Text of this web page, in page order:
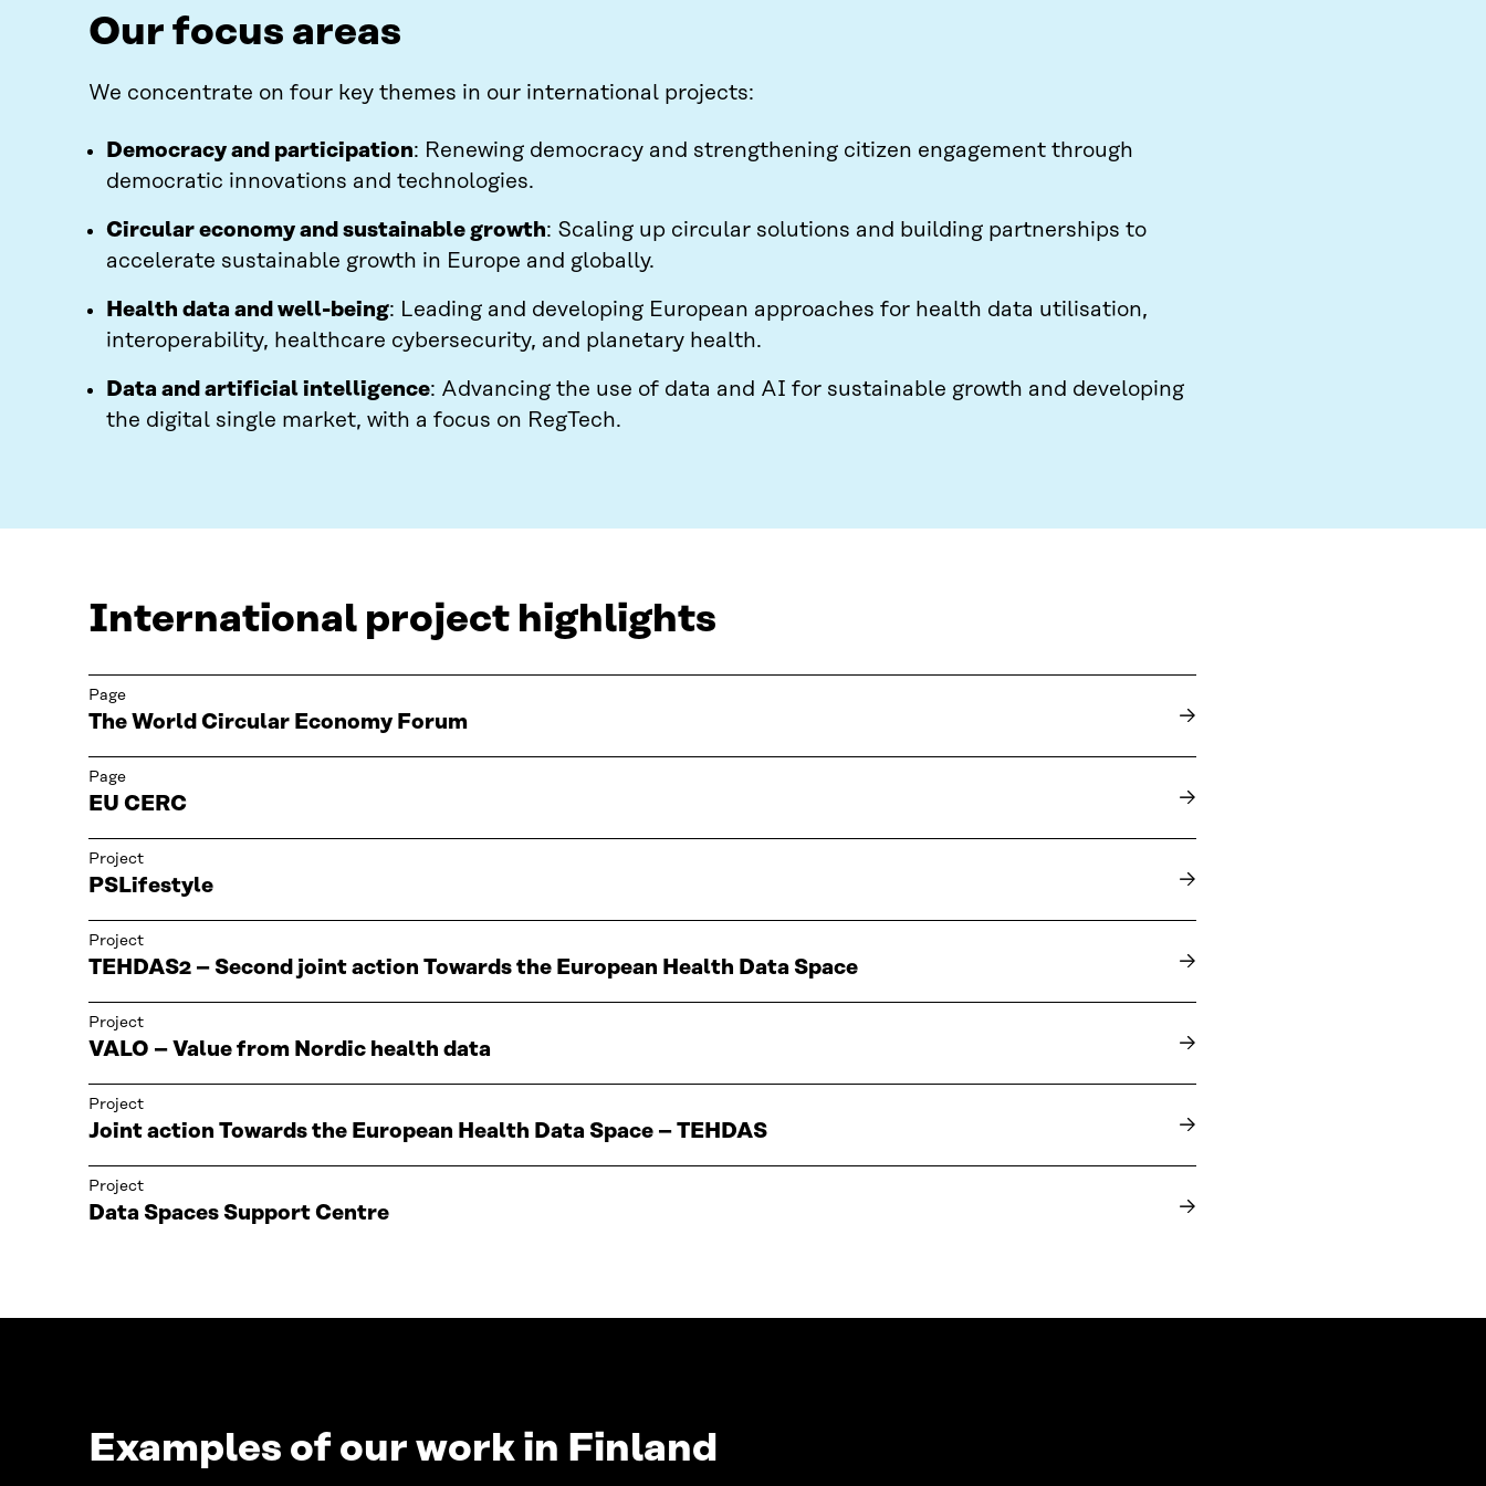
Our focus areas
We concentrate on four key themes in our international projects:
Democracy and participation: Renewing democracy and strengthening citizen engagement through
democratic innovations and technologies.
Circular economy and sustainable growth: Scaling up circular solutions and building partnerships to
accelerate sustainable growth in Europe and globally.
Health data and well-being: Leading and developing European approaches for health data utilisation,
interoperability, healthcare cybersecurity, and planetary health.
Data and artificial intelligence: Advancing the use of data and AI for sustainable growth and developing
the digital single market, with a focus on RegTech.
International project highlights
Page
The World Circular Economy Forum
Page
EU CERC
Project
PSLifestyle
Project
TEHDAS2 – Second joint action Towards the European Health Data Space
Project
VALO – Value from Nordic health data
Project
Joint action Towards the European Health Data Space – TEHDAS
Project
Data Spaces Support Centre
Examples of our work in Finland